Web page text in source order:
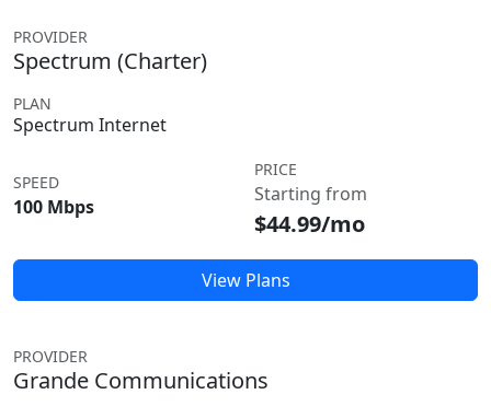
PROVIDER
Spectrum (Charter)
PLAN
Spectrum Internet
SPEED
100 Mbps
PRICE
Starting from
$44.99/mo
View Plans
PROVIDER
Grande Communications